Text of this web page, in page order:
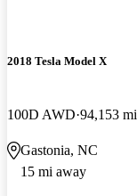
2018 Tesla Model X
100D AWD 94,153 mi
Gastonia, NC
15 mi away